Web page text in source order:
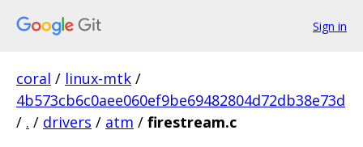
Sign in
coral / linux-mtk /
4b573cb6c0aee060ef9be69482804d72db38e73d
/ . / drivers / atm / firestream.c